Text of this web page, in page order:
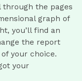
through the pages
graph of
you’ll find an
the report
your choice.
your